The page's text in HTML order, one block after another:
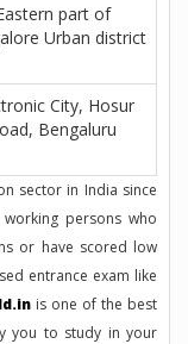
part of
Urban district
City, Hosur
Bengaluru
sector in India since
persons who
or have scored low
entrance exam like
is one of the best
you to study in your